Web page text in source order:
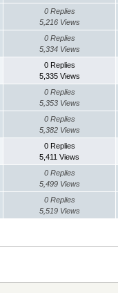
0 Replies
5,216 Views
0 Replies
5,334 Views
0 Replies
5,335 Views
0 Replies
5,353 Views
0 Replies
5,382 Views
0 Replies
5,411 Views
0 Replies
5,499 Views
0 Replies
5,519 Views